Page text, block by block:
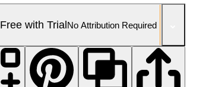
Free with TrialNo Attribution Required